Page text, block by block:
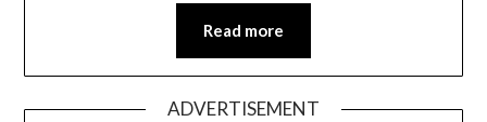
Read more
ADVERTISEMENT